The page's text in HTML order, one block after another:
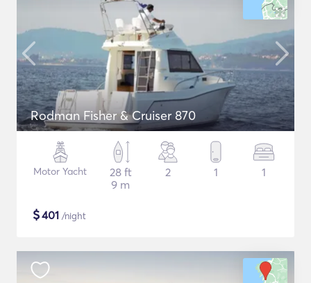
Rodman Fisher & Cruiser 870
Motor Yacht
28 ft
9 m
2 1 1
$401 /night